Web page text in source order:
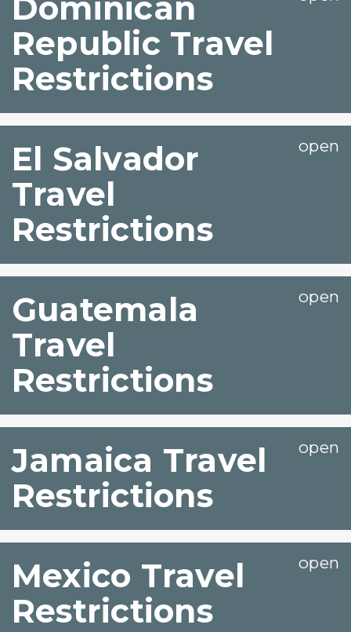
Dominican
Republic Travel
Restrictions
El Salvador
Travel
Restrictions
Guatemala
Travel
Restrictions
Jamaica Travel
Restrictions
Mexico Travel
Restrictions